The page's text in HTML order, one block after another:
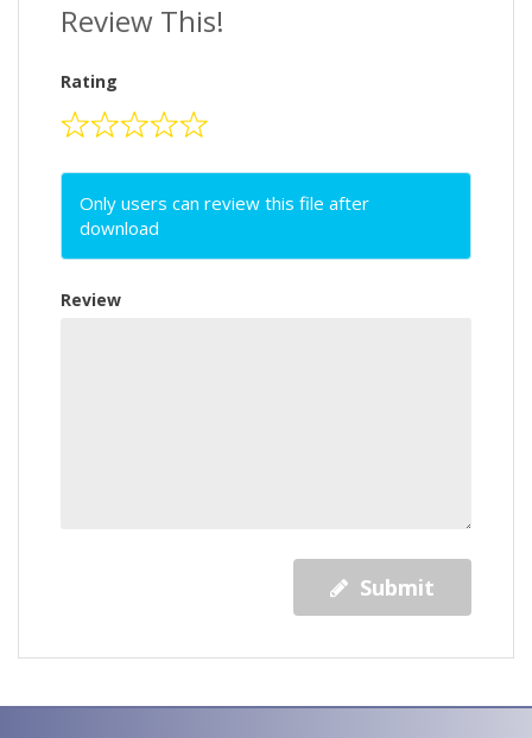
Review This!
Rating
Only users can review this file after
download
Review
Submit